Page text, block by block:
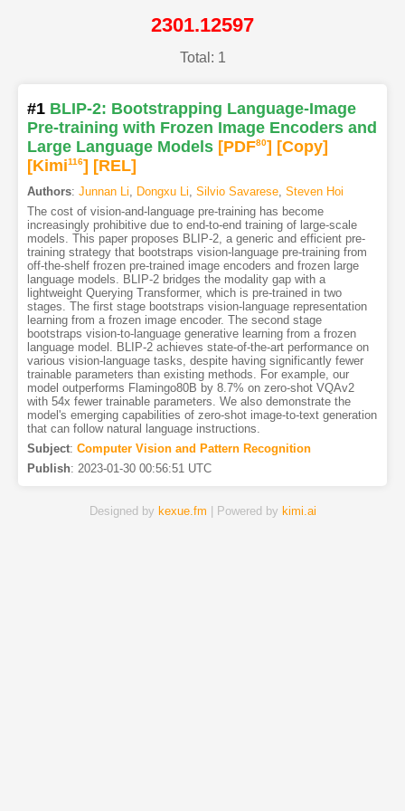
2301.12597
Total: 1
#1 BLIP-2: Bootstrapping Language-Image
Pre-training with Frozen Image Encoders and
Large Language Models [PDF80] [Copy]
[Kimi116] [REL]
Authors: Junnan Li, Dongxu Li, Silvio Savarese, Steven Hoi
The cost of vision-and-language pre-training has become
increasingly prohibitive due to end-to-end training of large-scale
models. This paper proposes BLIP-2, a generic and efficient pre-
training strategy that bootstraps vision-language pre-training from
off-the-shelf frozen pre-trained image encoders and frozen large
language models. BLIP-2 bridges the modality gap with a
lightweight Querying Transformer, which is pre-trained in two
stages. The first stage bootstraps vision-language representation
learning from a frozen image encoder. The second stage
bootstraps vision-to-language generative learning from a frozen
language model. BLIP-2 achieves state-of-the-art performance on
various vision-language tasks, despite having significantly fewer
trainable parameters than existing methods. For example, our
model outperforms Flamingo80B by 8.7% on zero-shot VQAv2
with 54x fewer trainable parameters. We also demonstrate the
model's emerging capabilities of zero-shot image-to-text generation
that can follow natural language instructions.
Subject: Computer Vision and Pattern Recognition
Publish: 2023-01-30 00:56:51 UTC
Designed by kexue.fm | Powered by kimi.ai